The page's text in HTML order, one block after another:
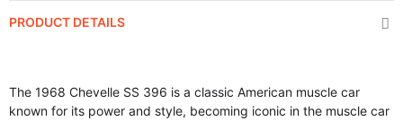
PRODUCT DETAILS
The 1968 Chevelle SS 396 is a classic American muscle car
known for its power and style, becoming iconic in the muscle car